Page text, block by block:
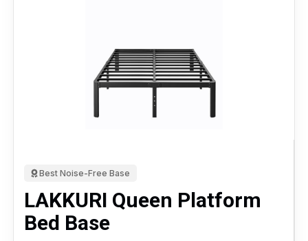
Best Noise-Free Base
LAKKURI Queen Platform
Bed Base